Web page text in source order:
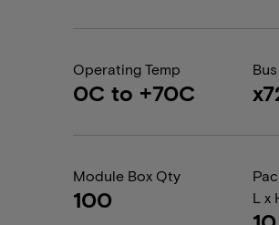
Operating Temp
0C to +70C
Module Box Qty
100
L x